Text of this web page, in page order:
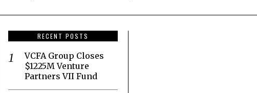
RECENT POSTS
VCFA Group Closes
$1225M Venture
Partners VII Fund